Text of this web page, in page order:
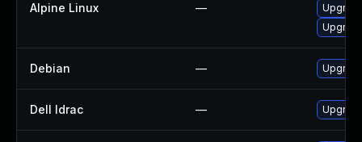
Alpine Linux —
Debian —
Dell Idrac —